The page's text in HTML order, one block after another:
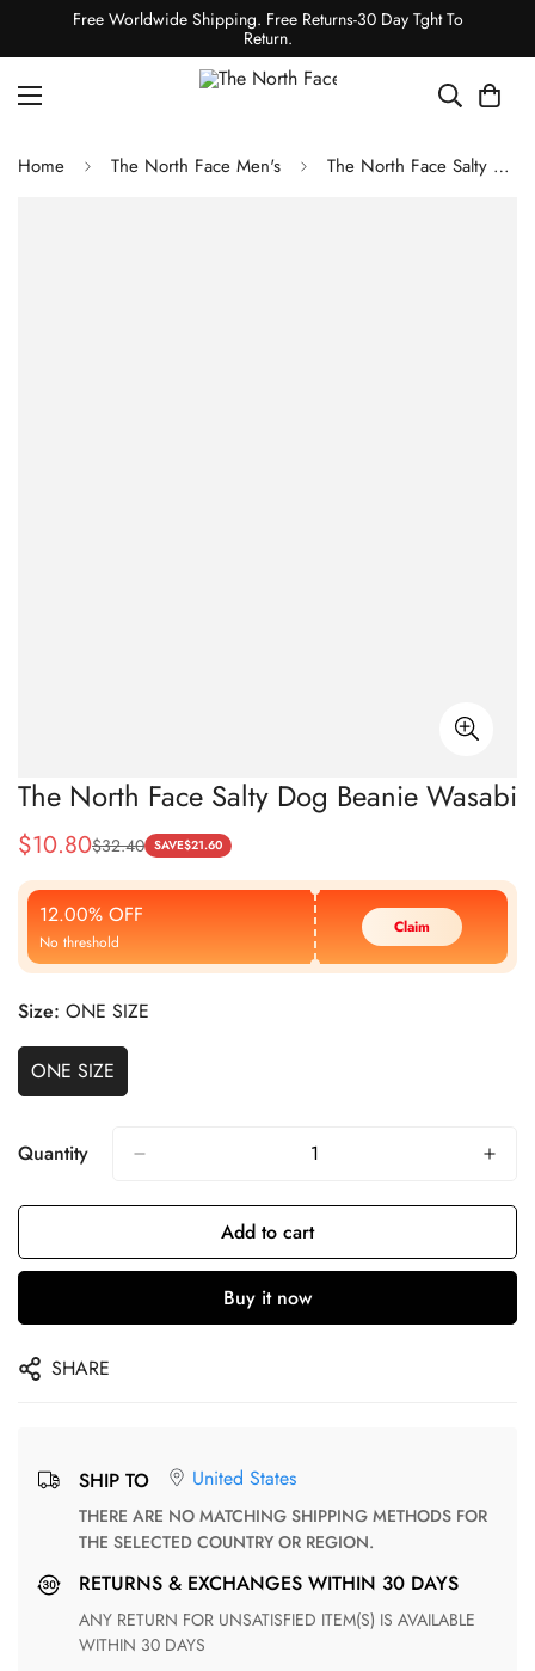
Free Worldwide Shipping. Free Returns-30 Day Tght To
Return.
Home The North Face Men's The North Face Salty Dog Beanie Wasabi
The North Face Salty Dog Beanie Wasabi
Sale
Price
$10.80
Regular
Price
$32.40 SAVE$21.60
12.00% OFF
No threshold
Claim
Size: ONE SIZE
ONE SIZE
Quantity
Add to cart
Buy it now
SHARE
SHIP TO United States
THERE ARE NO MATCHING SHIPPING METHODS FOR
THE SELECTED COUNTRY OR REGION.
RETURNS & EXCHANGES WITHIN 30 DAYS
ANY RETURN FOR UNSATISFIED ITEM(S) IS AVAILABLE
WITHIN 30 DAYS